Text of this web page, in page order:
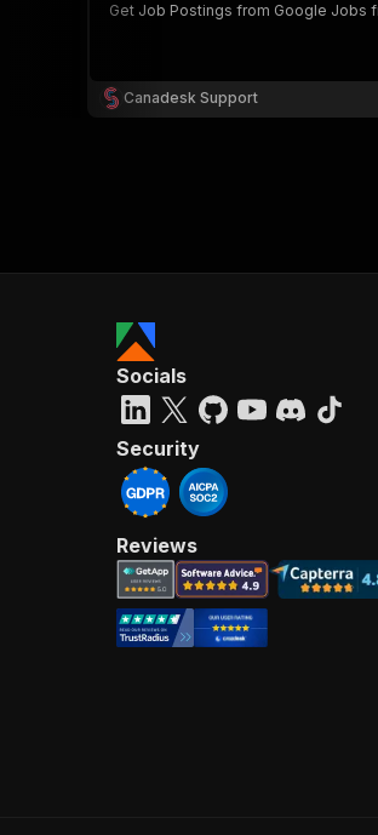
Get Job Postings from Google Jobs
Canadesk Support
Socials
Security
Reviews